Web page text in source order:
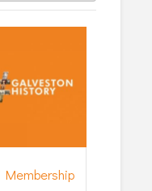
Membership